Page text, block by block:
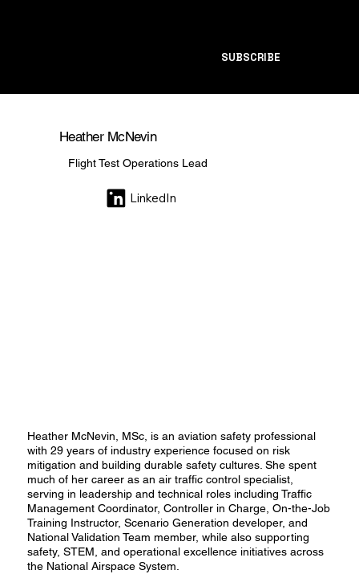
SUBSCRIBE
Heather McNevin
Flight Test Operations Lead
LinkedIn
Heather McNevin, MSc, is an aviation safety professional
with 29 years of industry experience focused on risk
mitigation and building durable safety cultures. She spent
much of her career as an air traffic control specialist,
serving in leadership and technical roles including Traffic
Management Coordinator, Controller in Charge, On-the-Job
Training Instructor, Scenario Generation developer, and
National Validation Team member, while also supporting
safety, STEM, and operational excellence initiatives across
the National Airspace System.